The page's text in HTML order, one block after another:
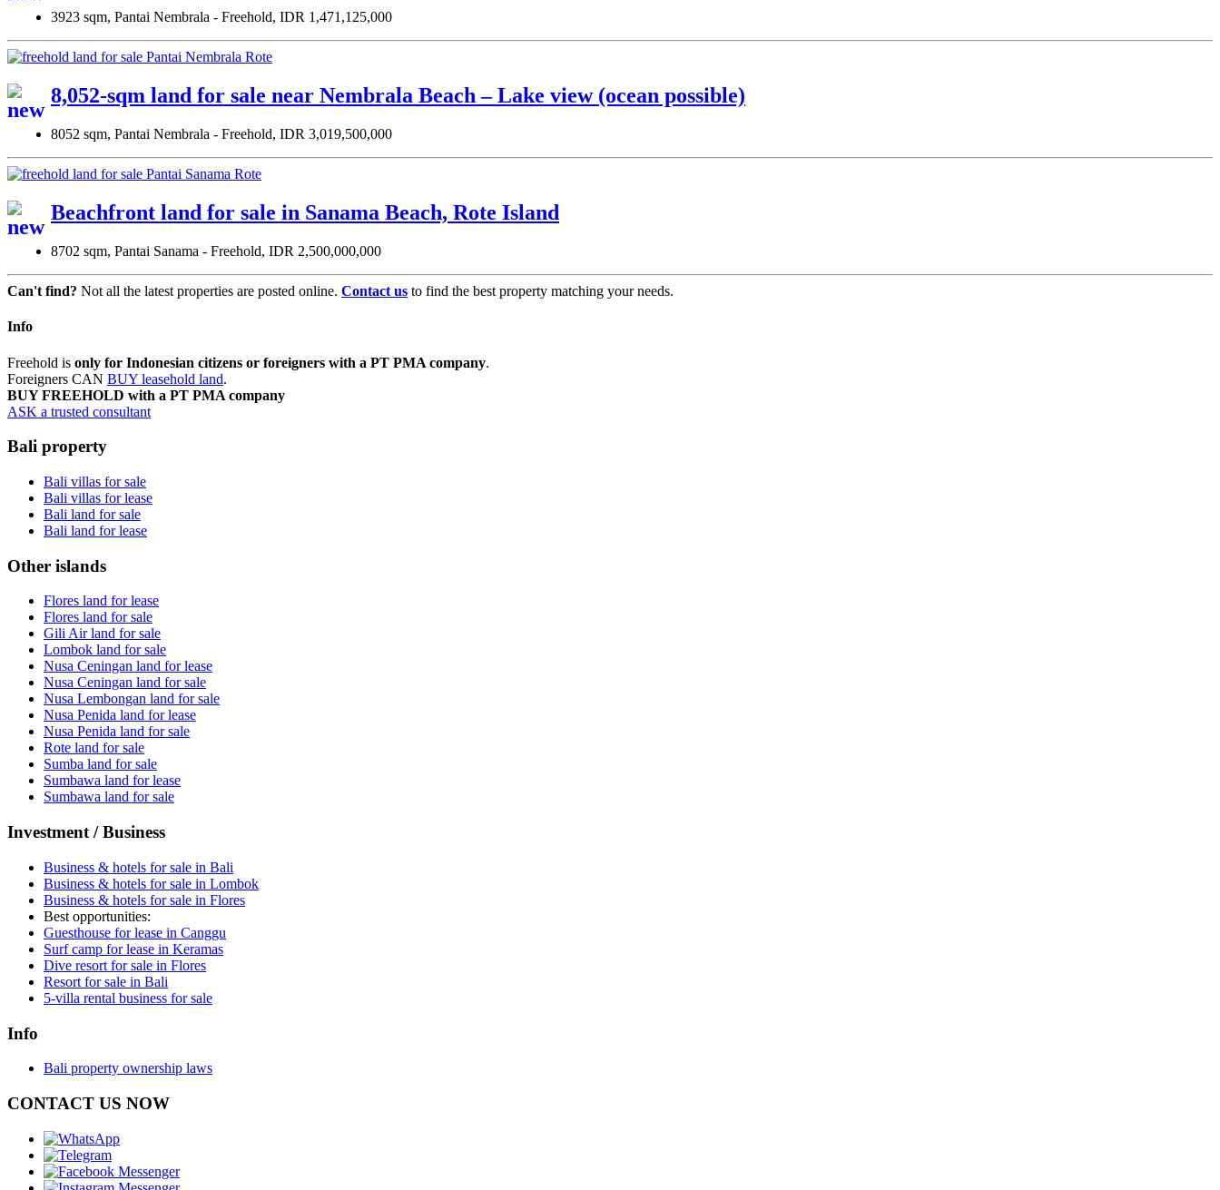
3923 sqm, Pantai Nembrala - Freehold, IDR 1,471,125,000
8,052-sqm land for sale near Nembrala Beach – Lake view (ocean possible)
8052 sqm, Pantai Nembrala - Freehold, IDR 3,019,500,000
Beachfront land for sale in Sanama Beach, Rote Island
8702 sqm, Pantai Sanama - Freehold, IDR 2,500,000,000
Can't find? Not all the latest properties are posted online. Contact us to find the best property matching your needs.
Info
Freehold is only for Indonesian citizens or foreigners with a PT PMA company.
Foreigners CAN BUY leasehold land.
BUY FREEHOLD with a PT PMA company
ASK a trusted consultant
Bali property
Bali villas for sale
Bali villas for lease
Bali land for sale
Bali land for lease
Other islands
Flores land for lease
Flores land for sale
Gili Air land for sale
Lombok land for sale
Nusa Ceningan land for lease
Nusa Ceningan land for sale
Nusa Lembongan land for sale
Nusa Penida land for lease
Nusa Penida land for sale
Rote land for sale
Sumba land for sale
Sumbawa land for lease
Sumbawa land for sale
Investment / Business
Business & hotels for sale in Bali
Business & hotels for sale in Lombok
Business & hotels for sale in Flores
Best opportunities:
Guesthouse for lease in Canggu
Surf camp for lease in Keramas
Dive resort for sale in Flores
Resort for sale in Bali
5-villa rental business for sale
Info
Bali property ownership laws
CONTACT US NOW